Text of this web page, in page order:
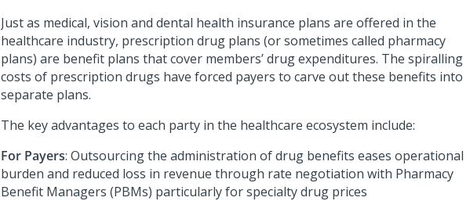
Just as medical, vision and dental health insurance plans are offered in the
healthcare industry, prescription drug plans (or sometimes called pharmacy
plans) are benefit plans that cover members’ drug expenditures. The spiralling
costs of prescription drugs have forced payers to carve out these benefits into
separate plans.
The key advantages to each party in the healthcare ecosystem include:
For Payers: Outsourcing the administration of drug benefits eases operational
burden and reduced loss in revenue through rate negotiation with Pharmacy
Benefit Managers (PBMs) particularly for specialty drug prices